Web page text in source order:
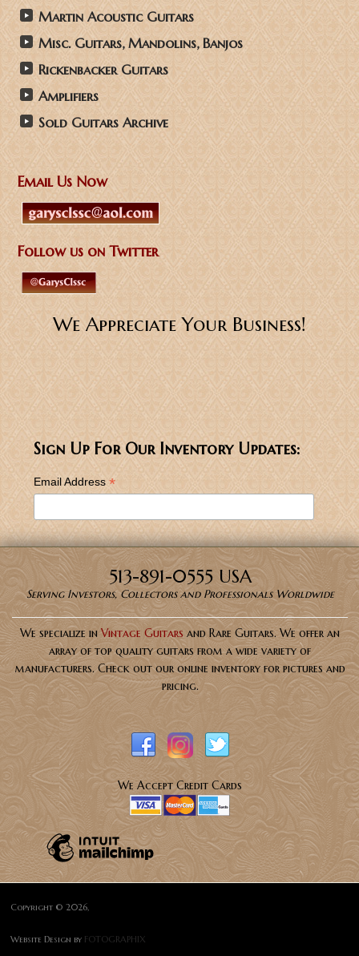
Martin Acoustic Guitars
Misc. Guitars, Mandolins, Banjos
Rickenbacker Guitars
Amplifiers
Sold Guitars Archive
Email Us Now
Follow us on Twitter
We Appreciate Your Business!
Sign Up For Our Inventory Updates:
Email Address *
513-891-0555 USA
Serving Investors, Collectors and Professionals Worldwide
We specialize inVintage Guitars and Rare Guitars. We offer an
array of top quality guitars from a wide variety of
manufacturers. Check out our online inventory for pictures and
pricing.
We Accept Credit Cards
Copyright © 2026,
Website Design by FOTOGRAPHIX